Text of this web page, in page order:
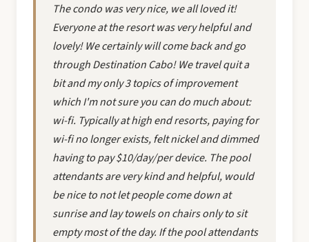
The condo was very nice, we all loved it!
Everyone at the resort was very helpful and
lovely! We certainly will come back and go
through Destination Cabo! We travel quit a
bit and my only 3 topics of improvement
which I'm not sure you can do much about:
wi-fi. Typically at high end resorts, paying for
wi-fi no longer exists, felt nickel and dimmed
having to pay $10/day/per device. The pool
attendants are very kind and helpful, would
be nice to not let people come down at
sunrise and lay towels on chairs only to sit
empty most of the day. If the pool attendants